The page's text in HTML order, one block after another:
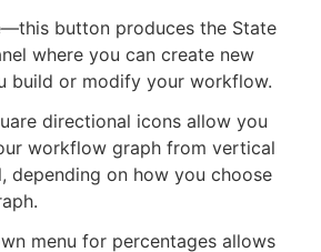
button produces the State
where you can create new
build or modify your workflow.
directional icons allow you
workflow graph from vertical
depending on how you choose
menu for percentages allows